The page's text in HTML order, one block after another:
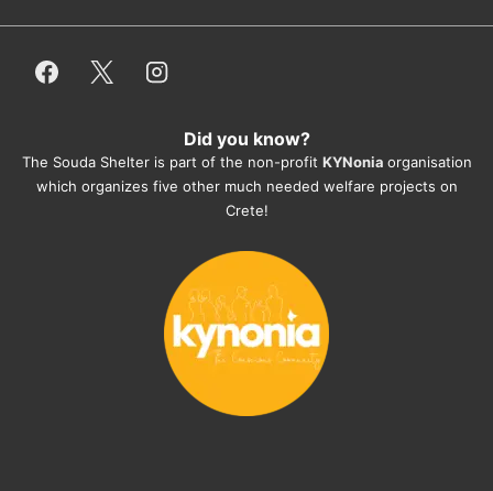
employees/volunteers love the dogs
everything for them. Amazing and
They also helped us with all the
documents, check-ups, vaccinations,
organising the flight back home etc.
you want to adopt a dog.
Did you know?
The Souda Shelter is part of the non-profit KYNonia organisation
which organizes five other much needed welfare projects on
Crete!